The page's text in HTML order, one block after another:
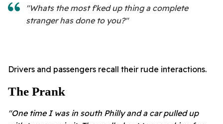
"Whats the most f'ked up thing a complete
stranger has done to you?"
Drivers and passengers recall their rude interactions.
The Prank
"One time I was in south Philly and a car pulled up